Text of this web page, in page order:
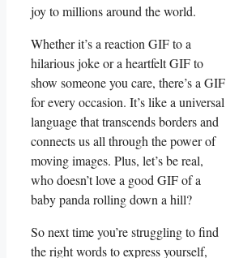
‍joy to millions⁣ around the world.
Whether it’s a reaction GIF⁣ to a
hilarious joke or a heartfelt​ GIF to
show someone you care, there’s a GIF
for every occasion. It’s like a universal
language that transcends borders⁤ and
⁢connects us all through‍ the⁣ power of⁤
moving images. Plus, let’s be‍ real,
who doesn’t love‌ a ​good GIF⁣ of a
baby panda rolling down ‍a ⁣hill?
So next time​ you’re struggling to find
the right ‍words to express yourself,